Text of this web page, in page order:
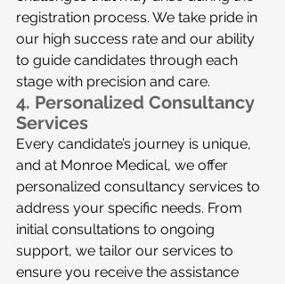
registration process. We take pride in
our high success rate and our ability
to guide candidates through each
stage with precision and care.
4. Personalized Consultancy
Services
Every candidate’s journey is unique,
and at Monroe Medical, we offer
personalized consultancy services to
address your specific needs. From
initial consultations to ongoing
support, we tailor our services to
ensure you receive the assistance